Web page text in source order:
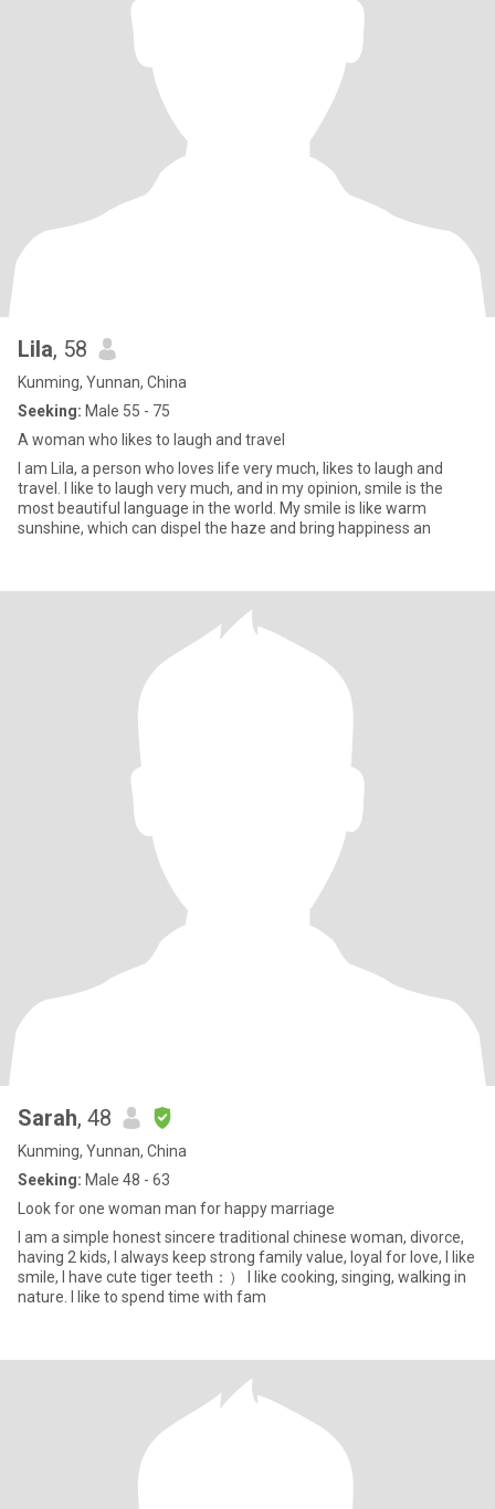
Lila, 58
Kunming, Yunnan, China
Seeking: Male 55 - 75
A woman who likes to laugh and travel
I am Lila, a person who loves life very much, likes to laugh and
travel. I like to laugh very much, and in my opinion, smile is the
most beautiful language in the world. My smile is like warm
sunshine, which can dispel the haze and bring happiness an
Sarah, 48
Kunming, Yunnan, China
Seeking: Male 48 - 63
Look for one woman man for happy marriage
I am a simple honest sincere traditional chinese woman, divorce,
having 2 kids, I always keep strong family value, loyal for love, I like
smile, I have cute tiger teeth：） I like cooking, singing, walking in
nature. I like to spend time with fam